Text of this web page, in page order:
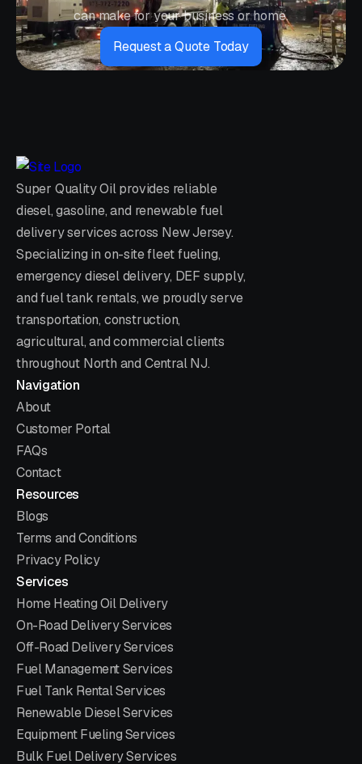
can make for your business or home.
Request a Quote Today
Super Quality Oil provides reliable
diesel, gasoline, and renewable fuel
delivery services across New Jersey.
Specializing in on-site fleet fueling,
emergency diesel delivery, DEF supply,
and fuel tank rentals, we proudly serve
transportation, construction,
agricultural, and commercial clients
throughout North and Central NJ.
Navigation
About
Customer Portal
FAQs
Contact
Resources
Blogs
Terms and Conditions
Privacy Policy
Services
Home Heating Oil Delivery
On-Road Delivery Services
Off-Road Delivery Services
Fuel Management Services
Fuel Tank Rental Services
Renewable Diesel Services
Equipment Fueling Services
Bulk Fuel Delivery Services